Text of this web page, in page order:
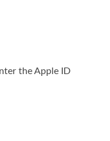
the Apple ID